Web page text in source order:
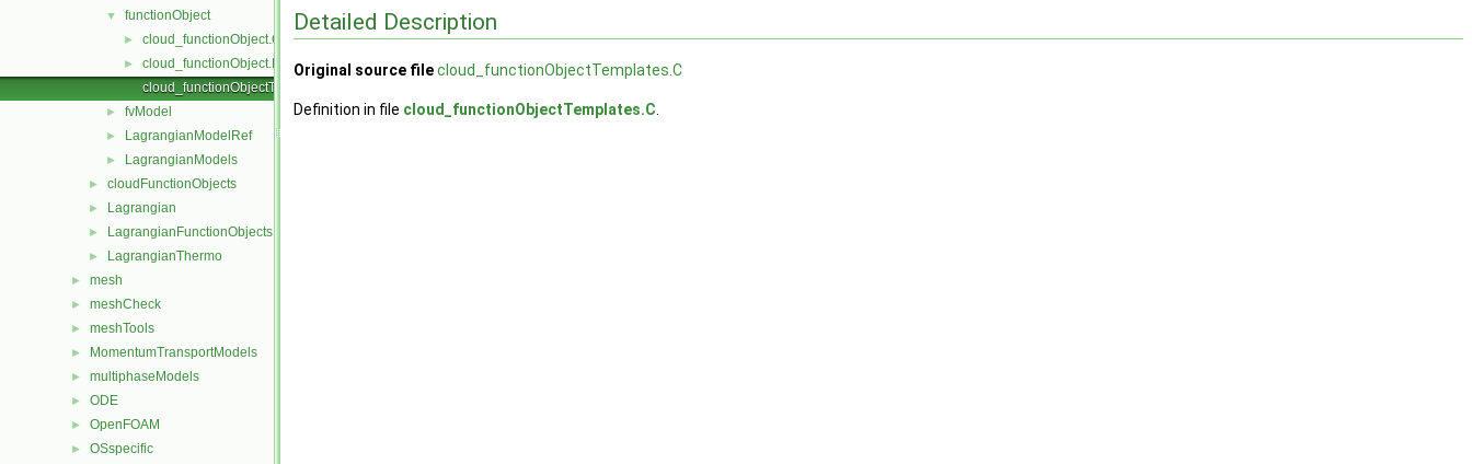
▼ functionObject
► cloud_functionObject.C
►
cloud_functionObject.H
cloud_functionObjectTemplates.C
► fvModel
► LagrangianModelRef
► LagrangianModels
► cloudFunctionObjects
► Lagrangian
► LagrangianFunctionObjects
► LagrangianThermo
► mesh
► meshCheck
► meshTools
► MomentumTransportModels
► multiphaseModels
► ODE
► OpenFOAM
► OSspecific
Detailed Description
Original source filecloud_functionObjectTemplates.C
Definition in file cloud_functionObjectTemplates.C